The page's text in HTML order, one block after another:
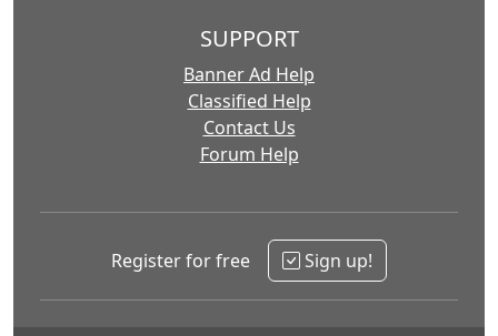
SUPPORT
Banner Ad Help
Classified Help
Contact Us
Forum Help
Register for free Sign up!